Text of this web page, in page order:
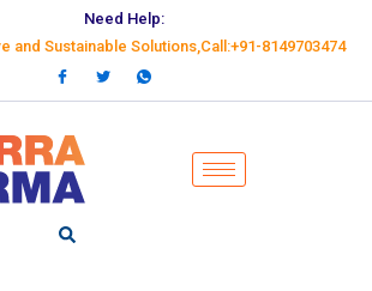
Need Help:
and Sustainable Solutions,Call:+91-8149703474